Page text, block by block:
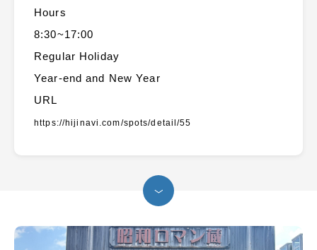
Hours
8:30~17:00
Regular Holiday
Year-end and New Year
URL
https://hijinavi.com/spots/detail/55